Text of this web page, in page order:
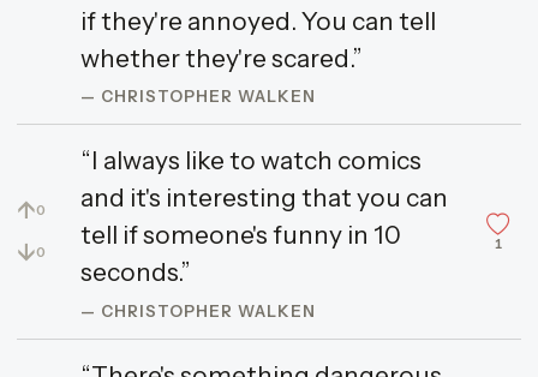
if they're annoyed. You can tell
whether they're scared.”
— CHRISTOPHER WALKEN
↑0
↓0
“I always like to watch comics
and it's interesting that you can
tell if someone's funny in 10
seconds.”
— CHRISTOPHER WALKEN
1